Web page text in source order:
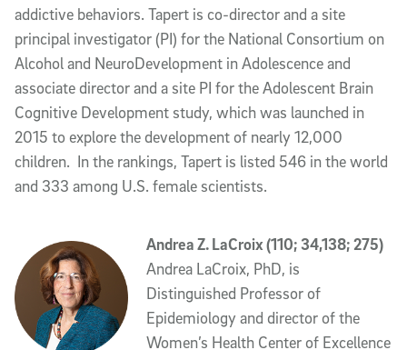
addictive behaviors. Tapert is co-director and a site
principal investigator (PI) for the National Consortium on
Alcohol and NeuroDevelopment in Adolescence and
associate director and a site PI for the Adolescent Brain
Cognitive Development study, which was launched in
2015 to explore the development of nearly 12,000
children. In the rankings, Tapert is listed 546 in the world
and 333 among U.S. female scientists.
Andrea Z. LaCroix (110; 34,138; 275)
Andrea LaCroix, PhD, is
Distinguished Professor of
Epidemiology and director of the
Women’s Health Center of Excellence